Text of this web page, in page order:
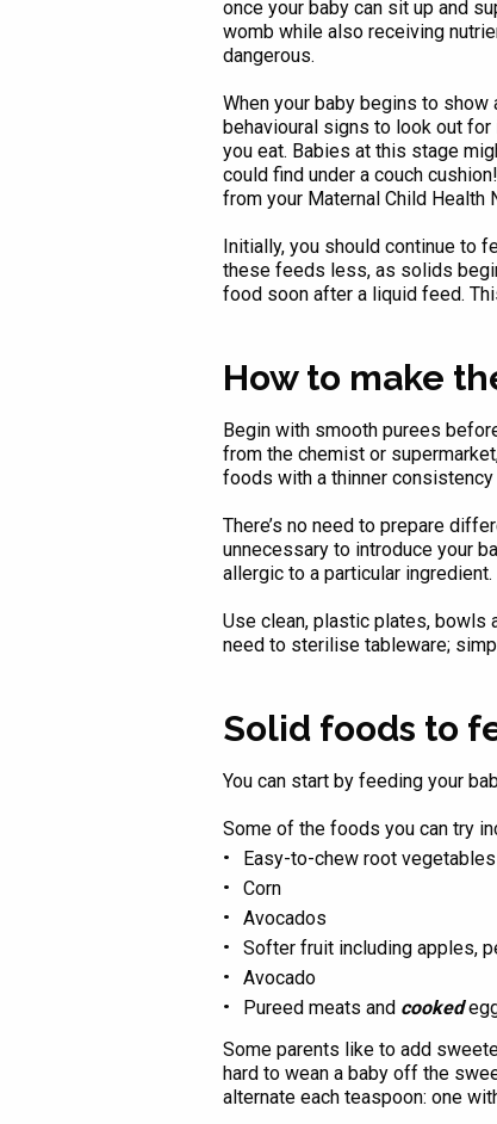
once your baby can sit up and
womb while also receiving
dangerous.
When your baby begins to
behavioural signs to look out
you eat. Babies at this stage
could find under a couch
from your Maternal Child Health
Initially, you should continue to
these feeds less, as solids
food soon after a liquid feed.
How to make
Begin with smooth purees
from the chemist or
foods with a thinner
There’s no need to prepare
unnecessary to introduce your
allergic to a particular ingredient.
Use clean, plastic plates, bowls
need to sterilise tableware;
Solid foods to
You can start by feeding your
Some of the foods you can try
Easy-to-chew root
Corn
Avocados
Softer fruit including apples,
Avocado
Pureed meats and cooked
Some parents like to add
hard to wean a baby off the
alternate each teaspoon: one